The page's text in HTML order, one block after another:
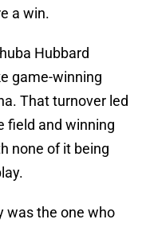
a win.
Hubbard
game-winning
That turnover led
field and winning
none of it being
was the one who